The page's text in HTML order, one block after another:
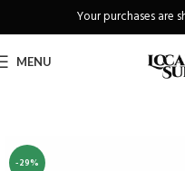
Your purchases are
Freeshipping
MENU
-29%